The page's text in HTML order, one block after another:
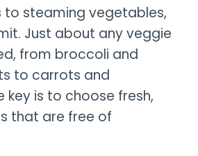
to steaming vegetables,
Just about any veggie
from broccoli and
to carrots and
key is to choose fresh,
that are free of